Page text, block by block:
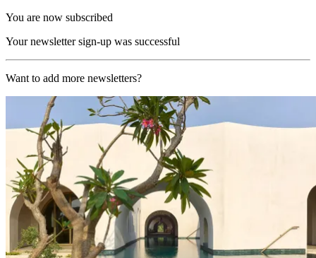
You are now subscribed
Your newsletter sign-up was successful
Want to add more newsletters?